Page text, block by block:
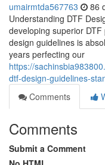
umairmtda567763 86
Understanding DTF
developing superior
design guidelines is
years perfecting our
https://
dtf-design-guidelines-
Comments
Comments
Submit a Comment